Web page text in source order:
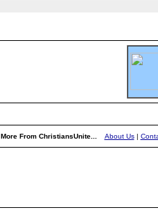
More From ChristiansUnite... About Us|